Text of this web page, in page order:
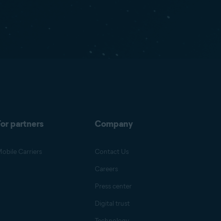
partners
Carriers
Company
Contact Us
Careers
Press center
Digital trust